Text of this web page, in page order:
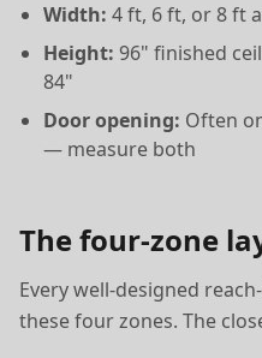
Width: 4 ft, 6 ft, or 8 ft
Height: 96" finished
84"
Door opening: Often
— measure both
The four-zone
Every well-designed
these four zones. The